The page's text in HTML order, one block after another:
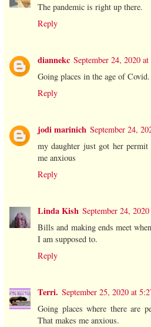
The pandemic is right up there.
Reply
diannekc September 24, 2020
Going places in the age of Covid.
Reply
jodi marinich September 24,
my daughter just got her permit
me anxious
Reply
Linda Kish September 24,
Bills and making ends meet
I am supposed to.
Reply
Terri. September 25, 2020 at
Going places where there are
That makes me anxious.